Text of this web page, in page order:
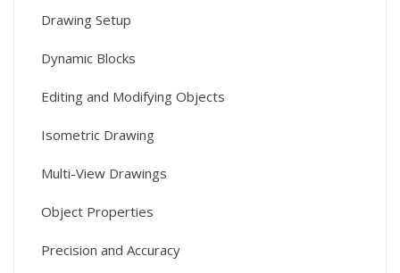
Drawing Setup
Dynamic Blocks
Editing and Modifying Objects
Isometric Drawing
Multi-View Drawings
Object Properties
Precision and Accuracy